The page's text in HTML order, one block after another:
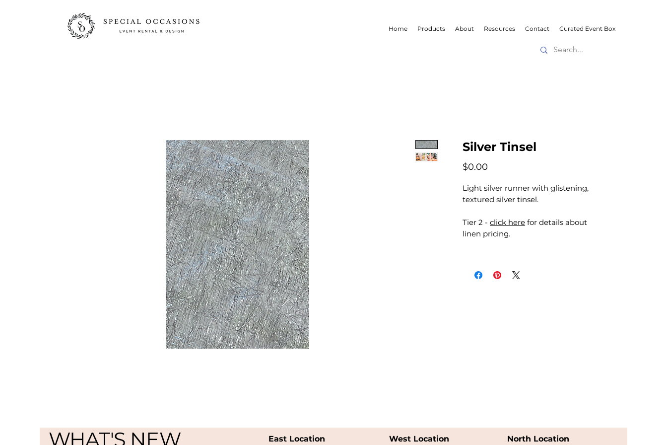
Home Products About Resources Contact Curated Event Box
Silver Tinsel
$0.00
Light silver runner with glistening,
textured silver tinsel.
Tier 2 - click here for details about
linen pricing.
WHAT'S NEW East Location West Location North Location